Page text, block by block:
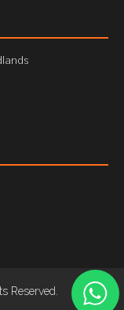
Reserved.